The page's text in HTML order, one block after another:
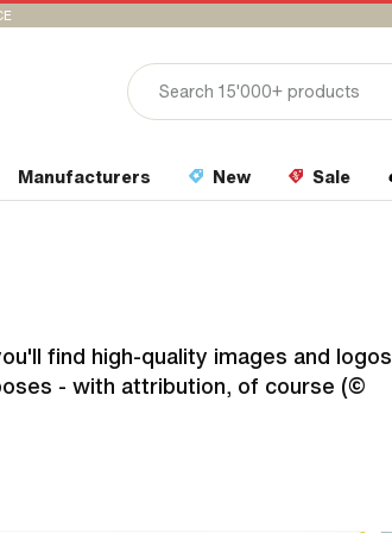
Manufacturers New Sale
find high-quality images and logos
- with attribution, of course (©